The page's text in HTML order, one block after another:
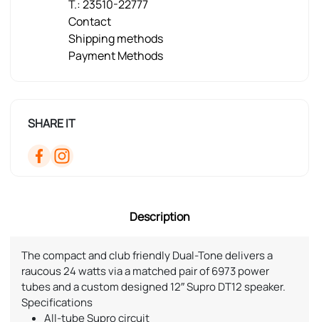
T.: 23510-22777
Contact
Shipping methods
Payment Methods
SHARE IT
Description
The compact and club friendly Dual-Tone delivers a
raucous 24 watts via a matched pair of 6973 power
tubes and a custom designed 12″ Supro DT12 speaker.
Specifications
All-tube Supro circuit